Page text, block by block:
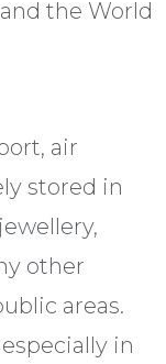
the World
air
stored in
other
areas.
in